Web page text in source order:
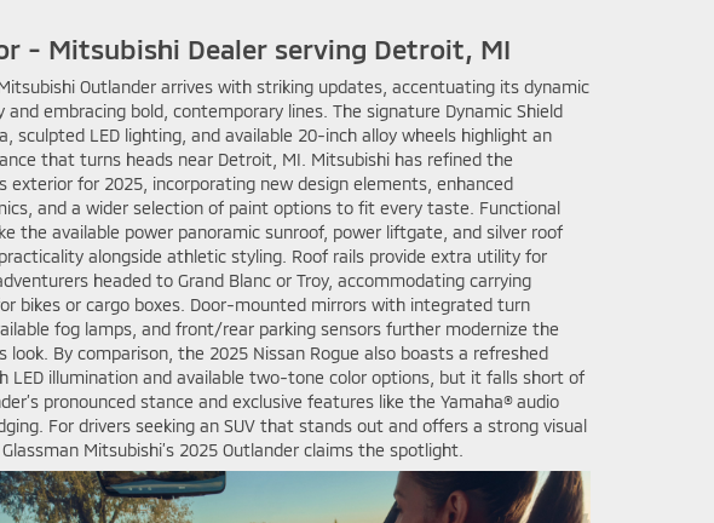
- Mitsubishi Dealer serving Detroit, MI
Outlander arrives with striking updates, accentuating its dynamic
and embracing bold, contemporary lines. The signature Dynamic Shield
sculpted LED lighting, and available 20-inch alloy wheels highlight an
that turns heads near Detroit, MI. Mitsubishi has refined the
exterior for 2025, incorporating new design elements, enhanced
and a wider selection of paint options to fit every taste. Functional
the available power panoramic sunroof, power liftgate, and silver roof
alongside athletic styling. Roof rails provide extra utility for
headed to Grand Blanc or Troy, accommodating carrying
bikes or cargo boxes. Door-mounted mirrors with integrated turn
fog lamps, and front/rear parking sensors further modernize the
look. By comparison, the 2025 Nissan Rogue also boasts a refreshed
LED illumination and available two-tone color options, but it falls short of
pronounced stance and exclusive features like the Yamaha® audio
For drivers seeking an SUV that stands out and offers a strong visual
Mitsubishi’s 2025 Outlander claims the spotlight.